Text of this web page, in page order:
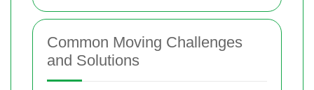
Common Moving Challenges
and Solutions